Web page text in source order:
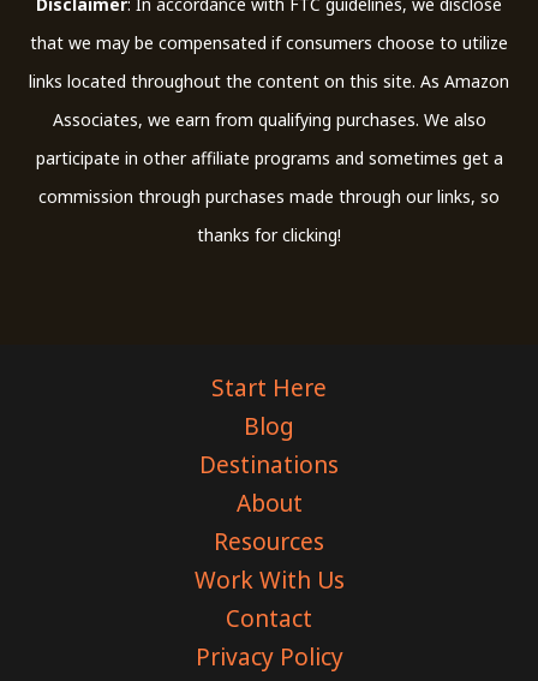
Disclaimer: In accordance with FTC guidelines, we disclose
that we may be compensated if consumers choose to utilize
links located throughout the content on this site. As Amazon
Associates, we earn from qualifying purchases. We also
participate in other affiliate programs and sometimes get a
commission through purchases made through our links, so
thanks for clicking!
Start Here
Blog
Destinations
About
Resources
Work With Us
Contact
Privacy Policy